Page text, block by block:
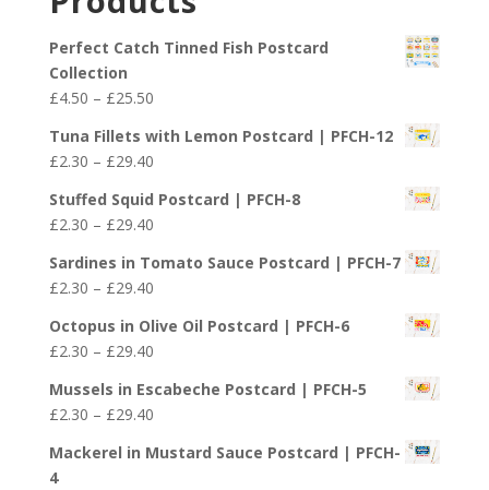
through
Perfect Catch Tinned Fish Postcard
Collection
£4.50 – £25.50Price
£4.50
through
£25.50
Tuna Fillets with Lemon Postcard | PFCH-12
£2.30 – £29.40Price
£2.30
through
£29.40
Stuffed Squid Postcard | PFCH-8
£2.30 – £29.40Price
£2.30
through
£29.40
Sardines in Tomato Sauce Postcard | PFCH-7
£2.30 – £29.40Price
£2.30
through
£29.40
Octopus in Olive Oil Postcard | PFCH-6
£2.30 – £29.40Price
£2.30
through
£29.40
Mussels in Escabeche Postcard | PFCH-5
£2.30 – £29.40Price
£2.30
Mackerel in Mustard Sauce Postcard | PFCH-
4